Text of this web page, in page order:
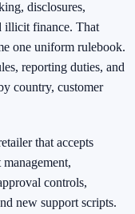
disclosures,
illicit finance. That
one uniform rulebook.
reporting duties, and
country, customer
that accepts
controls,
new support scripts.